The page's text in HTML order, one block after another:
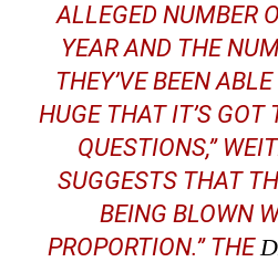
ALLEGED NUMBER
YEAR AND THE
THEY’VE BEEN
HUGE THAT IT’S GOT
QUESTIONS,”
SUGGESTS THAT
BEING BLOWN
PROPORTION.” THE